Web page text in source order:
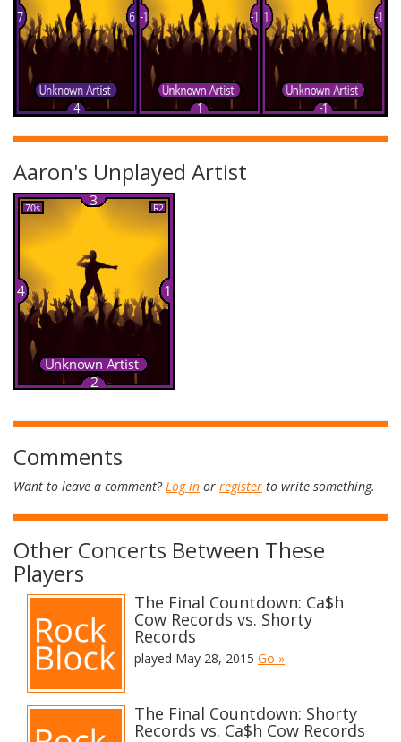
Aaron's Unplayed Artist
Comments
Want to leave a comment?Log in or register to write something.
Other Concerts Between These
Players
The Final Countdown: Ca$h
Cow Records vs. Shorty
Records
played May 28, 2015 Go »
The Final Countdown: Shorty
Records vs. Ca$h Cow Records